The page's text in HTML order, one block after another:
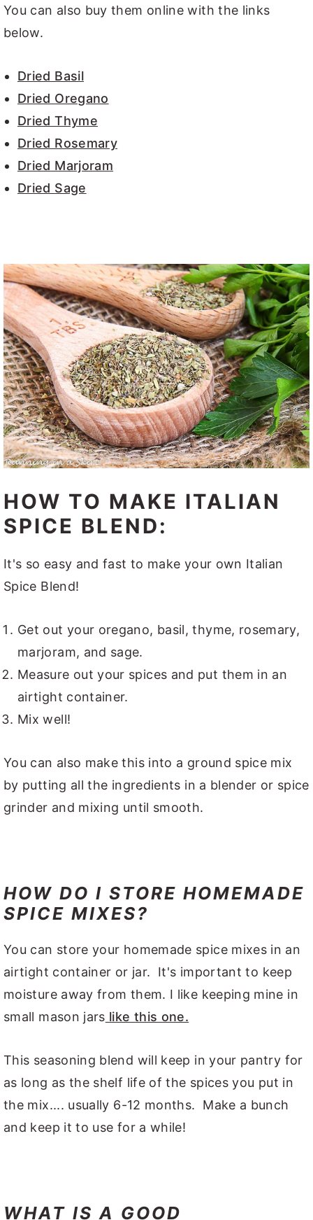
You can also buy them online with the links
below.
Dried Basil
Dried Oregano
Dried Thyme
Dried Rosemary
Dried Marjoram
Dried Sage
HOW TO MAKE ITALIAN
SPICE BLEND:
It's so easy and fast to make your own Italian
Spice Blend!
Get out your oregano, basil, thyme, rosemary,
marjoram, and sage.
Measure out your spices and put them in an
airtight container.
Mix well!
You can also make this into a ground spice mix
by putting all the ingredients in a blender or spice
grinder and mixing until smooth.
HOW DO I STORE HOMEMADE
SPICE MIXES?
You can store your homemade spice mixes in an
airtight container or jar. It's important to keep
moisture away from them. I like keeping mine in
small mason jars like this one.
This seasoning blend will keep in your pantry for
as long as the shelf life of the spices you put in
the mix.... usually 6-12 months. Make a bunch
and keep it to use for a while!
WHAT IS A GOOD